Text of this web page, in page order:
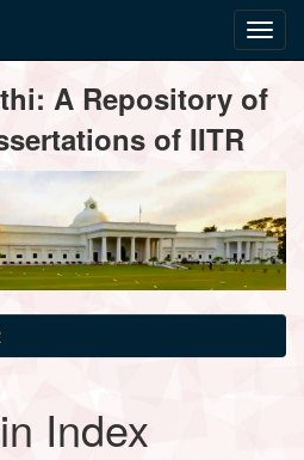
A Repository of
of IITR
Index